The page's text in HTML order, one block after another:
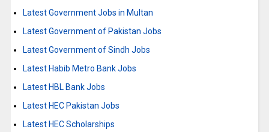
Latest Government Jobs in Multan
Latest Government of Pakistan Jobs
Latest Government of Sindh Jobs
Latest Habib Metro Bank Jobs
Latest HBL Bank Jobs
Latest HEC Pakistan Jobs
Latest HEC Scholarships